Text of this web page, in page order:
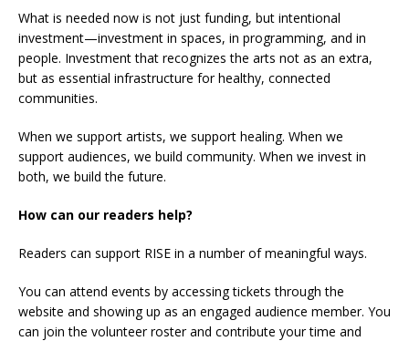
What is needed now is not just funding, but intentional
investment—investment in spaces, in programming, and in
people. Investment that recognizes the arts not as an extra,
but as essential infrastructure for healthy, connected
communities.
When we support artists, we support healing. When we
support audiences, we build community. When we invest in
both, we build the future.
How can our readers help?
Readers can support RISE in a number of meaningful ways.
You can attend events by accessing tickets through the
website and showing up as an engaged audience member. You
can join the volunteer roster and contribute your time and